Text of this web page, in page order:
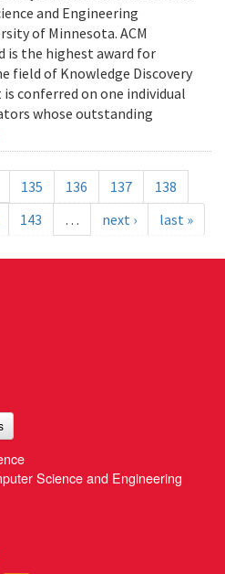
and Engineering
of Minnesota. ACM
is the highest award for
field of Knowledge Discovery
conferred on one individual
whose outstanding
135 136 137
138
143 … next › last »
Science and Engineering